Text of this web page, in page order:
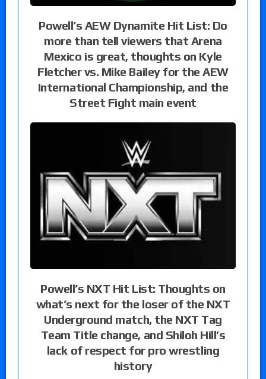
Powell’s AEW Dynamite Hit List: Do
more than tell viewers that Arena
Mexico is great, thoughts on Kyle
Fletcher vs. Mike Bailey for the AEW
International Championship, and the
Street Fight main event
Powell’s NXT Hit List: Thoughts on
what’s next for the loser of the NXT
Underground match, the NXT Tag
Team Title change, and Shiloh Hill’s
lack of respect for pro wrestling
history